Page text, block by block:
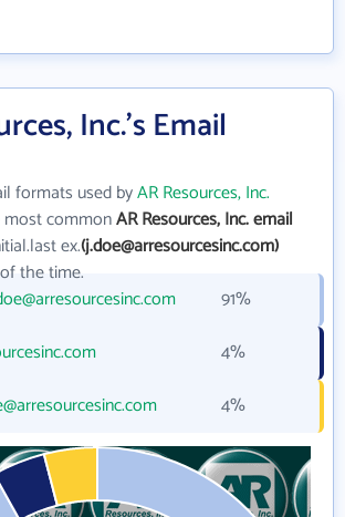
Inc.'s Email
formats used byAR Resources, Inc.
commonAR Resources, Inc. email
ex.(j.doe@arresourcesinc.com)
the time.
91%
4%
4%